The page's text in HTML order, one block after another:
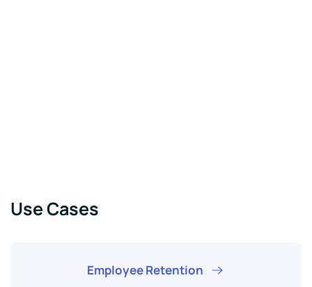
Use Cases
Employee Retention